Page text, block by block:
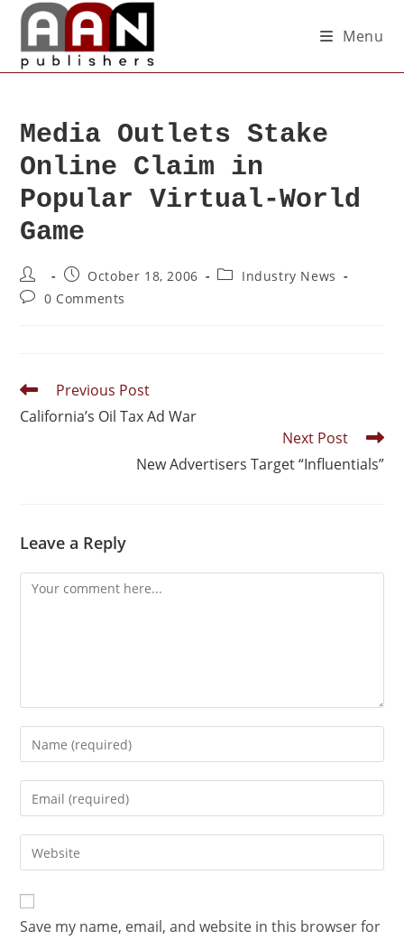
Menu
Media Outlets Stake
Online Claim in
Popular Virtual-World
Game
October 18, 2006
Industry News
0 Comments
Previous Post
California’s Oil Tax Ad War
Next Post
New Advertisers Target “Influentials”
Leave a Reply
Save my name, email, and website in this browser for